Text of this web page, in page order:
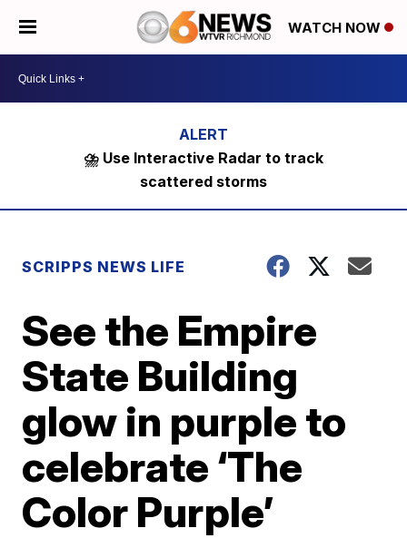
WATCH NOW
⛈️ Use Interactive Radar to track
scattered storms
SCRIPPS NEWS LIFE
See the Empire
State Building
glow in purple to
celebrate ‘The
Color Purple’